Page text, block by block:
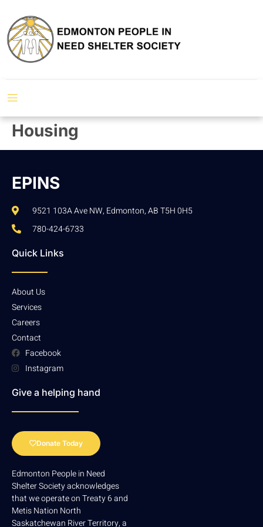
Housing
EPINS
9521 103A Ave NW, Edmonton, AB T5H 0H5
780-424-6733
Quick Links
About Us
Services
Careers
Contact
Facebook
Instagram
Give a helping hand
Donate Today
Edmonton People in Need
Shelter Society acknowledges
that we operate on Treaty 6 and
Metis Nation North
Saskatchewan River Territory, a